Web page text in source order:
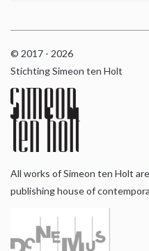
© 2017 - 2026
Stichting Simeon ten Holt
All works of Simeon ten Holt
publishing house of